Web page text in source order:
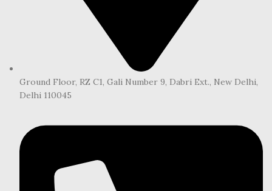
Ground Floor, RZ C1, Gali Number 9, Dabri Ext., New Delhi,
Delhi 110045